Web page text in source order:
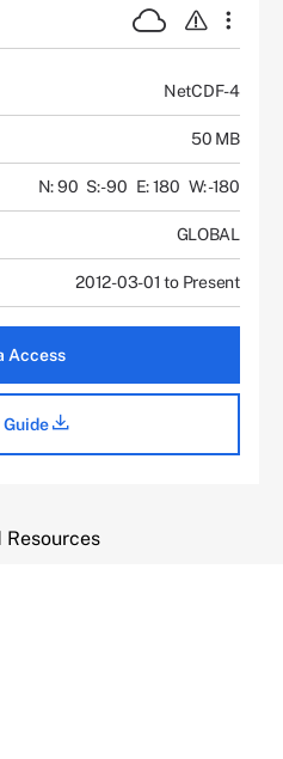
NetCDF-4
50 MB
N: 90 S: -90 E: 180 W: -180
GLOBAL
2012-03-01 to Present
Access
Guide
Resources